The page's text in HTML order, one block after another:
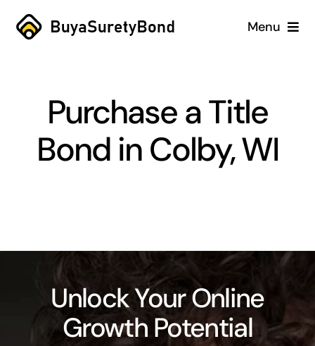
Skip
Menu
Services
Why Us
Blog
Purchase a Title
Bond in Colby, WI
Unlock Your Online
Growth Potential